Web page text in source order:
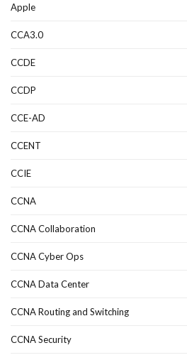
Apple
CCA3.0
CCDE
CCDP
CCE-AD
CCENT
CCIE
CCNA
CCNA Collaboration
CCNA Cyber Ops
CCNA Data Center
CCNA Routing and Switching
CCNA Security